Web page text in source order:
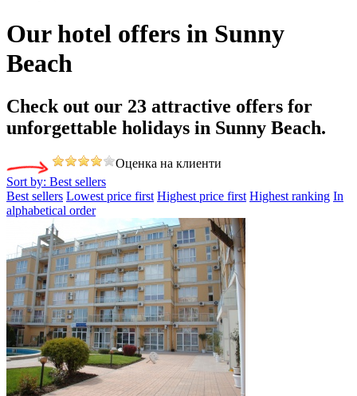
Our hotel offers in Sunny
Beach
Check out our 23 attractive offers for
unforgettable holidays in Sunny Beach.
Sort by: Best sellers
Best sellers Lowest price first Highest price first Highest ranking In
alphabetical order
Оценка на клиенти